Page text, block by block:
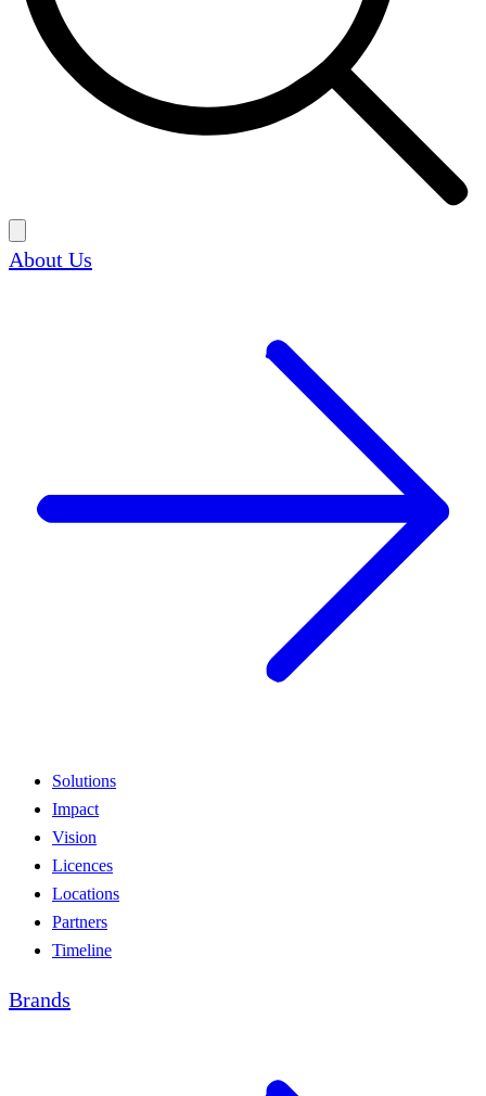
About Us
Solutions
Impact
Vision
Licences
Locations
Partners
Timeline
Brands